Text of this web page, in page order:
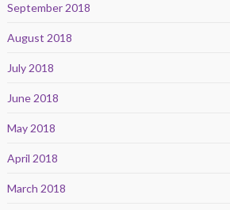
September 2018
August 2018
July 2018
June 2018
May 2018
April 2018
March 2018